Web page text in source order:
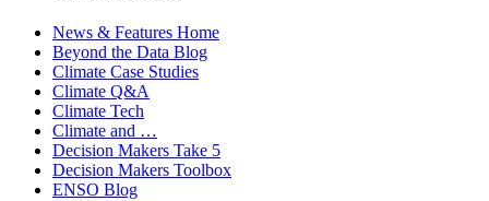
News & Features Home
Beyond the Data Blog
Climate Case Studies
Climate Q&A
Climate Tech
Climate and …
Decision Makers Take 5
Decision Makers Toolbox
ENSO Blog